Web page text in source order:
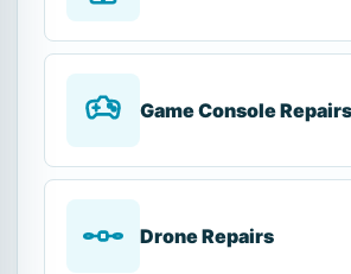
Game Console Repairs
Drone Repairs